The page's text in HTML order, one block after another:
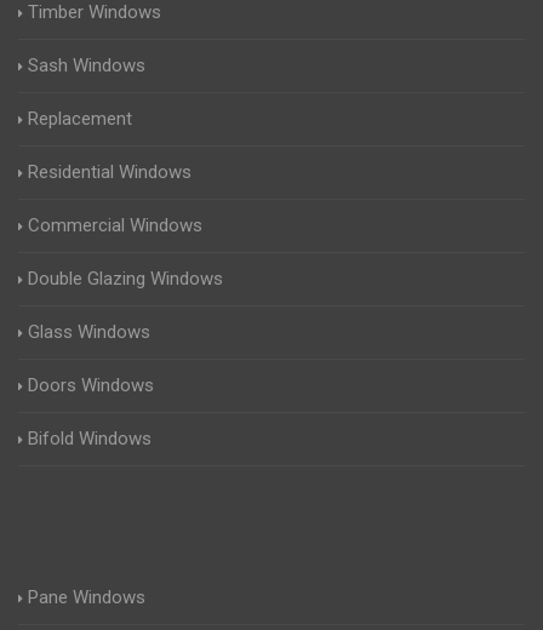
Timber Windows
Sash Windows
Replacement
Residential Windows
Commercial Windows
Double Glazing Windows
Glass Windows
Doors Windows
Bifold Windows
Pane Windows